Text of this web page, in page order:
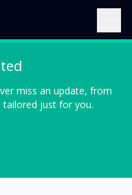
miss an update, from
tailored just for you.